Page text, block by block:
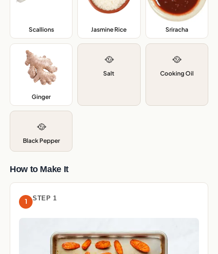
Scallions, Jasmine Rice Sriracha,
Ginger,
🥘
Salt
🥘
Cooking Oil
🥘
Black Pepper
How to Make It
1 STEP 1